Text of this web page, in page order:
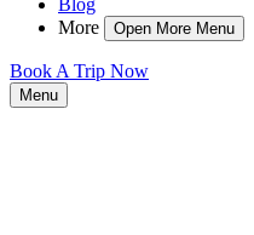
Blog
More
Open More Menu
Book A Trip Now
Menu